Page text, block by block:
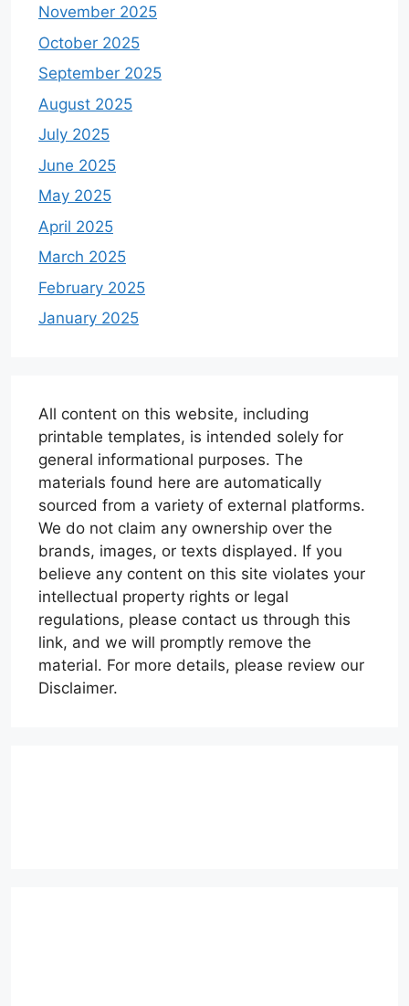
November 2025
October 2025
September 2025
August 2025
July 2025
June 2025
May 2025
April 2025
March 2025
February 2025
January 2025
All content on this website, including
printable templates, is intended solely for
general informational purposes. The
materials found here are automatically
sourced from a variety of external platforms.
We do not claim any ownership over the
brands, images, or texts displayed. If you
believe any content on this site violates your
intellectual property rights or legal
regulations, please contact us through this
link, and we will promptly remove the
material. For more details, please review our
Disclaimer.